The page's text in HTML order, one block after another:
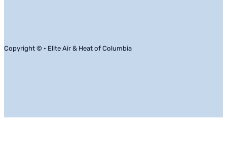
Copyright © • Elite Air & Heat of Columbia